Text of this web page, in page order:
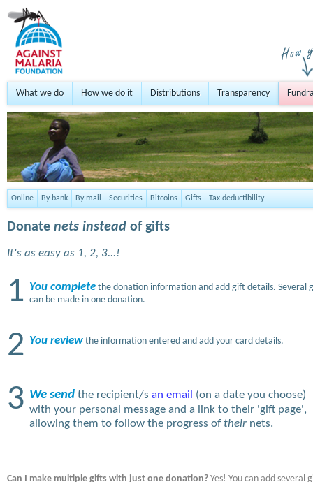
What we do How we do it Distributions Transparency
Online By bank By mail Securities Bitcoins Gifts Tax deductibility
Donate nets instead of gifts
It's as easy as 1, 2, 3...!
1 You complete the donation information and add gift details. Several
can be made in one donation.
2 You review the information entered and add your card details.
3 We send the recipient/s an email
(on a date you choose)
with your personal message and a link to their 'gift page',
allowing them to follow the progress of their nets.
Can I make multiple gifts with just one donation? Yes! You can add several